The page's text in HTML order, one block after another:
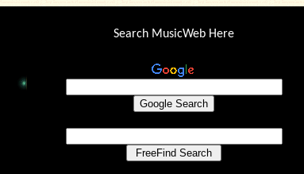
Search MusicWeb Here